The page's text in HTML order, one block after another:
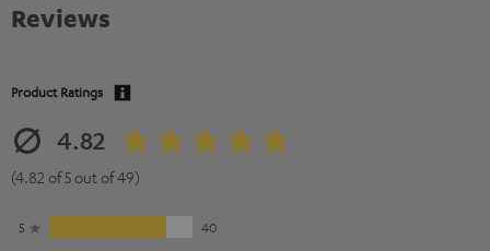
Reviews
Product Ratings
4.82
(4.82 of 5 out of 49)
5
40